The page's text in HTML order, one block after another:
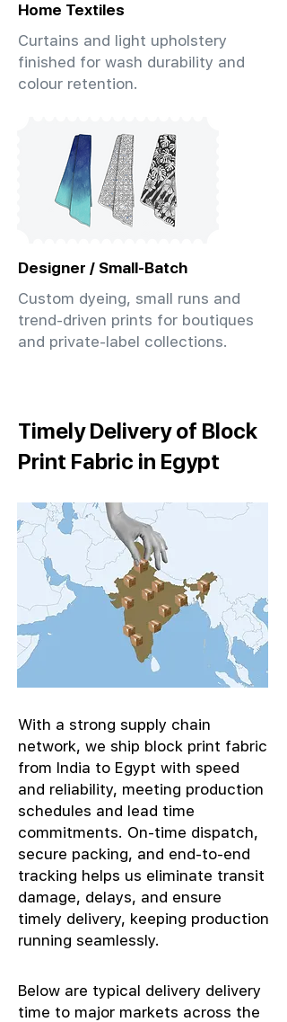
Home Textiles
Curtains and light upholstery
finished for wash durability and
colour retention.
Designer / Small-Batch
Custom dyeing, small runs and
trend-driven prints for boutiques
and private-label collections.
Timely Delivery of Block
Print Fabric in Egypt
With a strong supply chain
network, we ship block print fabric
from India to Egypt with speed
and reliability, meeting production
schedules and lead time
commitments. On-time dispatch,
secure packing, and end-to-end
tracking helps us eliminate transit
damage, delays, and ensure
timely delivery, keeping production
running seamlessly.
Below are typical delivery delivery
time to major markets across the